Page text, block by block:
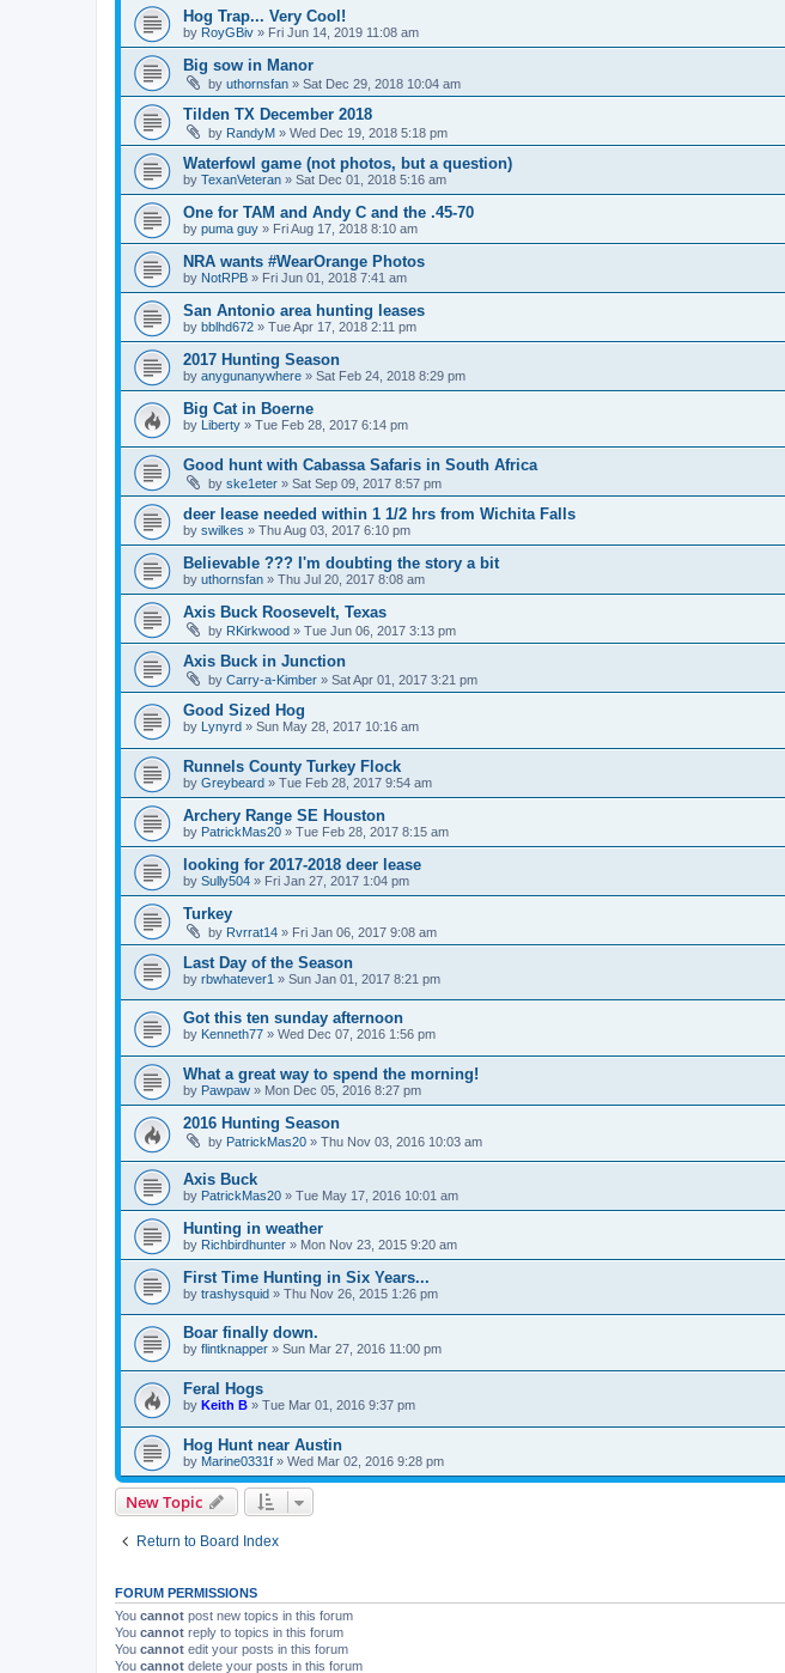
Hog Trap... Very Cool!
by RoyGBiv » Fri Jun 14, 2019 11:08 am
Big sow in Manor
by uthornsfan » Sat Dec 29, 2018 10:04 am
Tilden TX December 2018
by RandyM » Wed Dec 19, 2018 5:18 pm
Waterfowl game (not photos, but a question)
by TexanVeteran » Sat Dec 01, 2018 5:16 am
One for TAM and Andy C and the .45-70
by puma guy » Fri Aug 17, 2018 8:10 am
NRA wants #WearOrange Photos
by NotRPB » Fri Jun 01, 2018 7:41 am
San Antonio area hunting leases
by bblhd672 » Tue Apr 17, 2018 2:11 pm
2017 Hunting Season
by anygunanywhere » Sat Feb 24, 2018 8:29 pm
Big Cat in Boerne
by Liberty » Tue Feb 28, 2017 6:14 pm
Good hunt with Cabassa Safaris in South Africa
by ske1eter » Sat Sep 09, 2017 8:57 pm
deer lease needed within 1 1/2 hrs from Wichita Falls
by swilkes » Thu Aug 03, 2017 6:10 pm
Believable ??? I'm doubting the story a bit
by uthornsfan » Thu Jul 20, 2017 8:08 am
Axis Buck Roosevelt, Texas
by RKirkwood » Tue Jun 06, 2017 3:13 pm
Axis Buck in Junction
by Carry-a-Kimber » Sat Apr 01, 2017 3:21 pm
Good Sized Hog
by Lynyrd » Sun May 28, 2017 10:16 am
Runnels County Turkey Flock
by Greybeard » Tue Feb 28, 2017 9:54 am
Archery Range SE Houston
by PatrickMas20 » Tue Feb 28, 2017 8:15 am
looking for 2017-2018 deer lease
by Sully504 » Fri Jan 27, 2017 1:04 pm
Turkey
by Rvrrat14 » Fri Jan 06, 2017 9:08 am
Last Day of the Season
by rbwhatever1 » Sun Jan 01, 2017 8:21 pm
Got this ten sunday afternoon
by Kenneth77 » Wed Dec 07, 2016 1:56 pm
What a great way to spend the morning!
by Pawpaw » Mon Dec 05, 2016 8:27 pm
2016 Hunting Season
by PatrickMas20 » Thu Nov 03, 2016 10:03 am
Axis Buck
by PatrickMas20 » Tue May 17, 2016 10:01 am
Hunting in weather
by Richbirdhunter » Mon Nov 23, 2015 9:20 am
First Time Hunting in Six Years...
by trashysquid » Thu Nov 26, 2015 1:26 pm
Boar finally down.
by flintknapper » Sun Mar 27, 2016 11:00 pm
Feral Hogs
by Keith B » Tue Mar 01, 2016 9:37 pm
Hog Hunt near Austin
by Marine0331f » Wed Mar 02, 2016 9:28 pm
New Topic
Return to Board Index
FORUM PERMISSIONS
You cannot post new topics in this forum
You cannot reply to topics in this forum
You cannot edit your posts in this forum
You cannot delete your posts in this forum